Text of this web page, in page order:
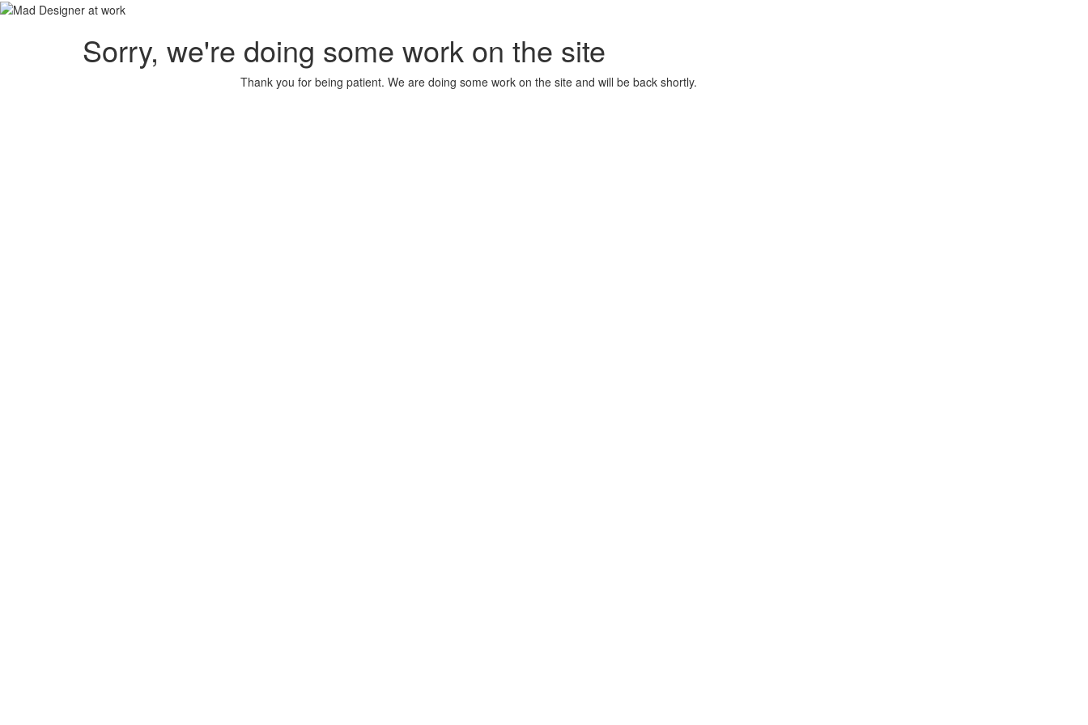
Sorry, we're doing some work on the site
Thank you for being patient. We are doing some work on the site and will be back shortly.